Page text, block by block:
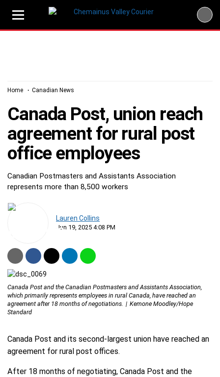
Home Canadian News
Canada Post, union reach
agreement for rural post
office employees
Canadian Postmasters and Assistants Association
represents more than 8,500 workers
Lauren Collins
Jun 19, 2025 4:08 PM
Canada Post and the Canadian Postmasters and Assistants Association,
which primarily represents employees in rural Canada, have reached an
agreement after 18 months of negotiations.
Kemone Moodley/Hope
Standard
Canada Post and its second-largest union have reached an
agreement for rural post offices.
After 18 months of negotiating, Canada Post and the